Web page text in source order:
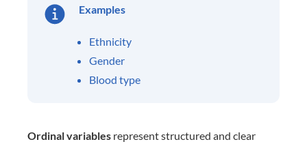
Examples
Ethnicity
Gender
Blood type
Ordinal variables represent structured and clear